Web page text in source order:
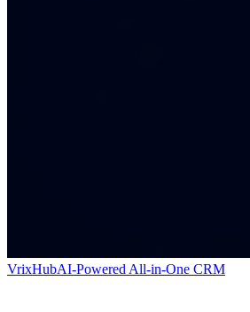
VrixHubAI-Powered All-in-One CRM